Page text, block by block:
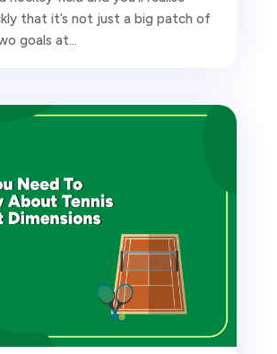
that it’s not just a big patch of
goals at...